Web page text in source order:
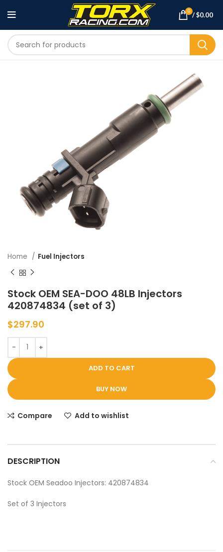
0 /$0.00
Home Fuel Injectors
Stock OEM SEA-DOO 48LB Injectors
420874834 (set of 3)
$297.90
ADD TO CART
BUY NOW
Compare Add to wishlist
DESCRIPTION
Stock OEM Seadoo Injectors: 420874834
Set of 3 Injectors